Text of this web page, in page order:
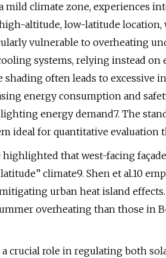
mild climate zone, experiences
altitude, low-latitude
vulnerable to overheating
systems, relying instead
shading often leads to
energy consumption and
energy demand7. The
ideal for quantitative evaluation
highlighted that west-facing
climate9. Shen et al.10
urban heat island
overheating than those in
a crucial role in regulating both